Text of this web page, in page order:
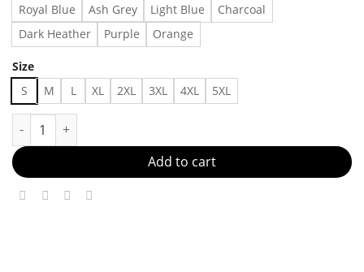
Royal Blue
Ash Grey Light Blue
Charcoal
Dark Heather
Purple Orange
Size
S M L XL 2XL 3XL 4XL 5XL
RODMAN BRAND Men's Chroma Shades T-Shirt Made in US -
Add to cart